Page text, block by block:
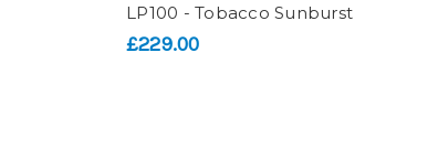
LP100 - Tobacco Sunburst
£229.00